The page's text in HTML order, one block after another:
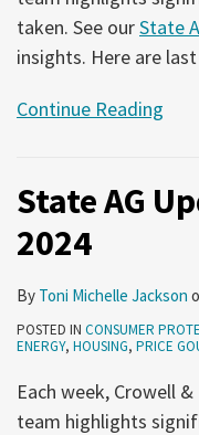
taken. See ourState
insights. Here are
Continue Reading
State AG
2024
By Toni Michelle Jackson
POSTED IN CONSUMER
ENERGY, HOUSING, PRICE
Each week, Crowell
team highlights